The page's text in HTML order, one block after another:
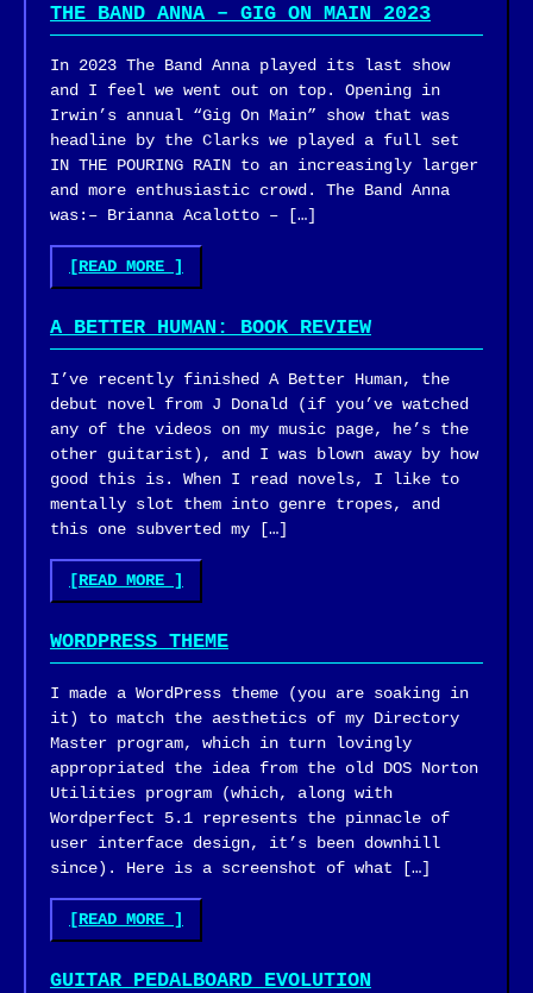
AI
(FINKBOT)"
THE BAND ANNA – GIG ON MAIN 2023
In 2023 The Band Anna played its last show
and I feel we went out on top. Opening in
Irwin’s annual “Gig On Main” show that was
headline by the Clarks we played a full set
IN THE POURING RAIN to an increasingly larger
and more enthusiastic crowd. The Band Anna
was:– Brianna Acalotto – […]
[READ MORE "THE
BAND
–
ON
MAIN
2023"
]
A BETTER HUMAN: BOOK REVIEW
I’ve recently finished A Better Human, the
debut novel from J Donald (if you’ve watched
any of the videos on my music page, he’s the
other guitarist), and I was blown away by how
good this is. When I read novels, I like to
mentally slot them into genre tropes, and
this one subverted my […]
[READ MORE "A
BETTER
BOOK
]
WORDPRESS THEME
I made a WordPress theme (you are soaking in
it) to match the aesthetics of my Directory
Master program, which in turn lovingly
appropriated the idea from the old DOS Norton
Utilities program (which, along with
Wordperfect 5.1 represents the pinnacle of
user interface design, it’s been downhill
since). Here is a screenshot of what […]
[READ MORE "WORDPRESS
THEME"
]
GUITAR PEDALBOARD EVOLUTION